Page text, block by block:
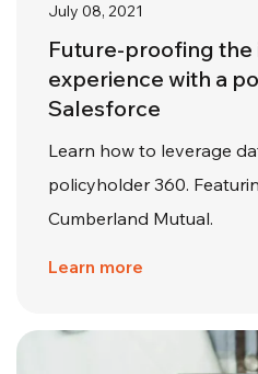
July 08, 2021
Future-proofing the
experience with a
Salesforce
Learn how to leverage
policyholder 360.
Cumberland Mutual.
Learn more